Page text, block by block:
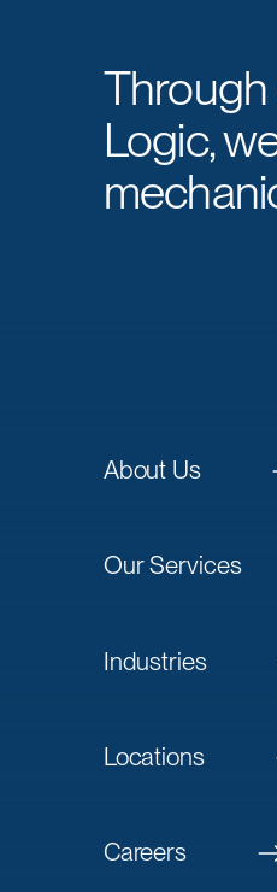
Through
Logic,
About Us
Our Services
Industries
Locations
Careers